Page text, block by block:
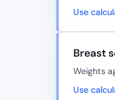
Use
Breast
Weights
Use